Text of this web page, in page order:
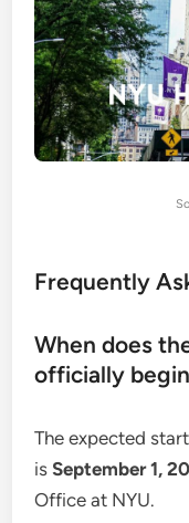
Frequently
When does
officially
The expected
isSeptember 1,
Office at NYU.